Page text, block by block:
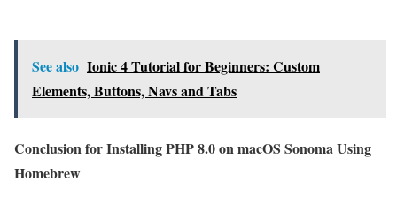
See also Ionic 4 Tutorial for Beginners: Custom
Elements, Buttons, Navs and Tabs
Conclusion for Installing PHP 8.0 on macOS Sonoma Using
Homebrew